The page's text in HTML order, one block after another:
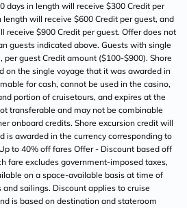
days in length will receive $300 Credit per
will receive $600 Credit per guest, and
receive $900 Credit per guest. Offer does not
guests indicated above. Guests with single
per guest Credit amount ($100-$900). Shore
on the single voyage that it was awarded in
for cash, cannot be used in the casino,
portion of cruisetours, and expires at the
transferable and may not be combinable
onboard credits. Shore excursion credit will
is awarded in the currency corresponding to
to 40% off fares Offer - Discount based off
fare excludes government-imposed taxes,
on a space-available basis at time of
sailings. Discount applies to cruise
is based on destination and stateroom